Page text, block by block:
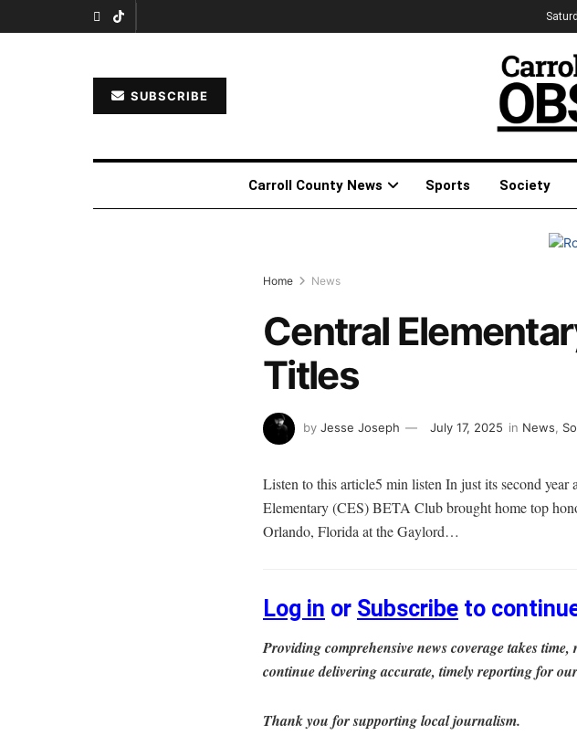
SUBSCRIBE
Carroll County News Sports Society
Home News
Central
Titles
by Jesse Joseph July 17, 2025 in News
Listen to this article5 min listen In just its second
Elementary (CES) BETA Club brought home top
Orlando, Florida at the Gaylord…
Log in or Subscribe to
Providing comprehensive news coverage takes
continue delivering accurate, timely reporting for
Thank you for supporting local journalism.